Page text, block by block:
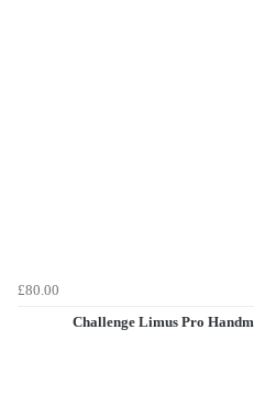
£80.00
Challenge Limus Pro